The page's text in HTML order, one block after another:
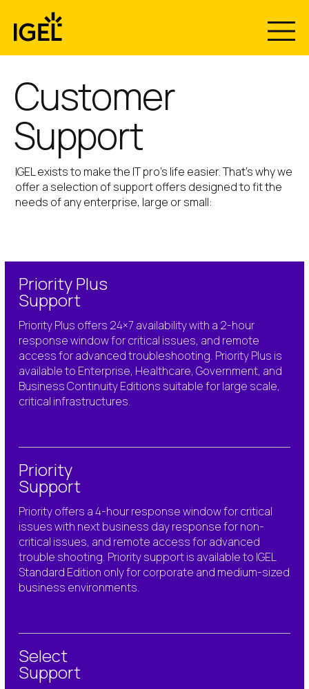
content
Customer
Support
IGEL exists to make the IT pro’s life easier. That’s why we
offer a selection of support offers designed to fit the
needs of any enterprise, large or small:
Priority Plus
Support
Priority Plus offers 24×7 availabilitywith a 2-hour
response window for critical issues, and remote
access for advanced troubleshooting. Priority Plus is
available to Enterprise, Healthcare, Government, and
Business ContinuityEditions suitable for large scale,
critical infrastructures.
Priority
Support
Priorityoffers a 4-hour response window for critical
issues with next business day response fornon-
critical issues, and remote access for advanced
trouble shooting. Priority support is available to IGEL
Standard Edition onlyfor corporate and medium-sized
business environments.
Select
Support